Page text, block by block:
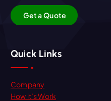
GetaQuote
Quick Links
Company
How it’s Work